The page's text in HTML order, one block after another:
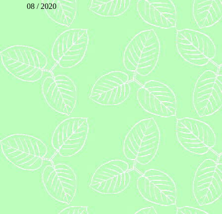
08 / 2020